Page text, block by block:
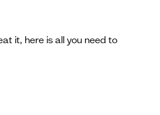
it, here is all you need to